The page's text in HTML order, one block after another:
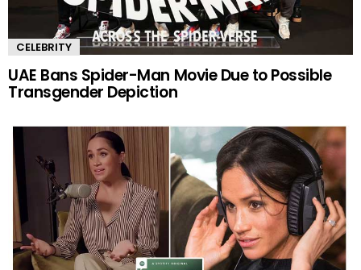
CELEBRITY
UAE Bans Spider-Man Movie Due to Possible
Transgender Depiction